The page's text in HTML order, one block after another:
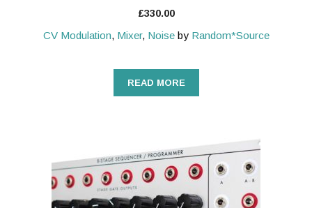
£330.00
CV Modulation, Mixer, Noiseby Random*Source
READ MORE